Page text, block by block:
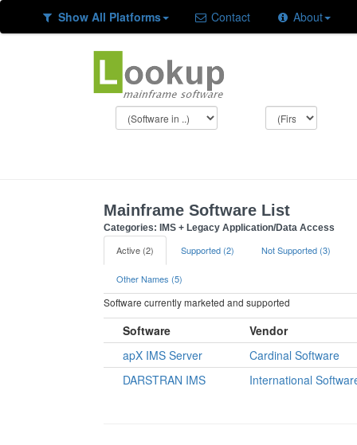
Show All Platforms Contact About
Mainframe Software List
Categories: IMS + Legacy Application/Data Access
Active (2) Supported (2) Not Supported (3)
Other Names (5)
Software currently marketed and supported
Software
Vendor
apX IMS Server
Cardinal Software
DARSTRAN IMS
International